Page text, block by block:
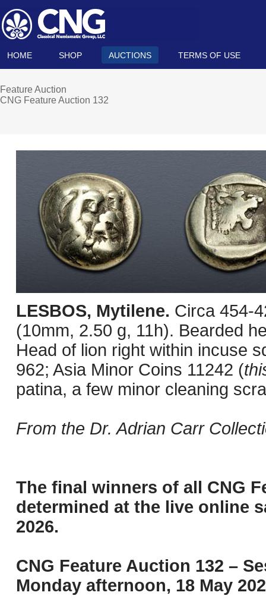
HOME SHOP AUCTIONS TERMS OF USE
Feature Auction
CNG Feature Auction 132
LESBOS, Mytilene. Circa 454-
(10mm, 2.50 g, 11h). Bearded
Head of lion right within incuse
962; Asia Minor Coins 11242 (
patina, a few minor cleaning
From the Dr. Adrian Carr
The final winners of all CNG
determined at the live online
2026.
CNG Feature Auction 132 –
Monday afternoon, 18 May